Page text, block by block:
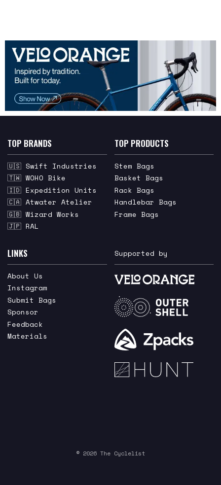
TOP BRANDS
🇺🇸 Swift Industries
🇹🇼 WOHO Bike
🇮🇩 Expedition Units
🇨🇦 Atwater Atelier
🇬🇧 Wizard Works
🇯🇵 RAL
TOP PRODUCTS
Stem Bags
Basket Bags
Rack Bags
Handlebar Bags
Frame Bags
LINKS
About Us
Instagram
Submit Bags
Sponsor
Feedback
Materials
Supported by
© 2026 The Cyclelist